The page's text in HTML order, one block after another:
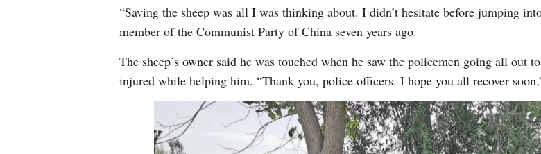
“Saving the sheep was all I was thinking about. I didn’t hesitate before jumping
member of the Communist Party of China seven years ago.
The sheep’s owner said he was touched when he saw the policemen going all out
injured while helping him. “Thank you, police officers. I hope you all recover